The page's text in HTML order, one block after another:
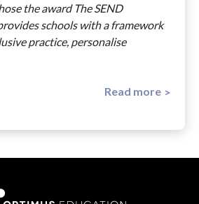
the award The SEND
schools with a framework
practice, personalise
Read more